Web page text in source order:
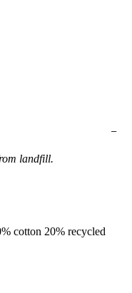
landfill.
cotton 20% recycled